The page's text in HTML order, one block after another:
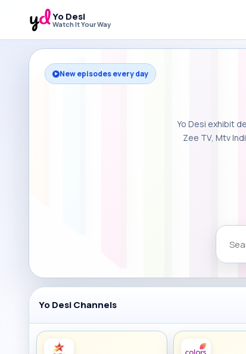
Yo Desi
Watch It Your Way
New episodes every day
Yo Desi exhibit
Zee TV, Mtv
Yo Desi Channels